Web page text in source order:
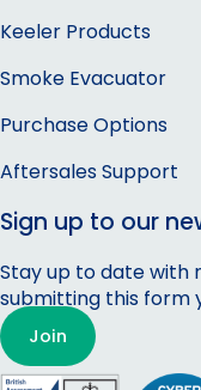
Keeler Products
Smoke Evacuator
Purchase Options
Aftersales Support
Sign up to our
Stay up to date with
submitting this form
Join